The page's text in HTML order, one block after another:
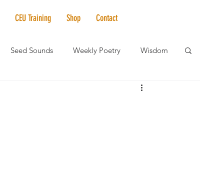
CEU Training Shop Contact
Seed Sounds Weekly Poetry Wisdom
Elder Care Spotlight